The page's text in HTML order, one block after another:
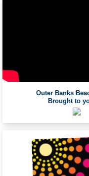
Outer Banks
Brought to